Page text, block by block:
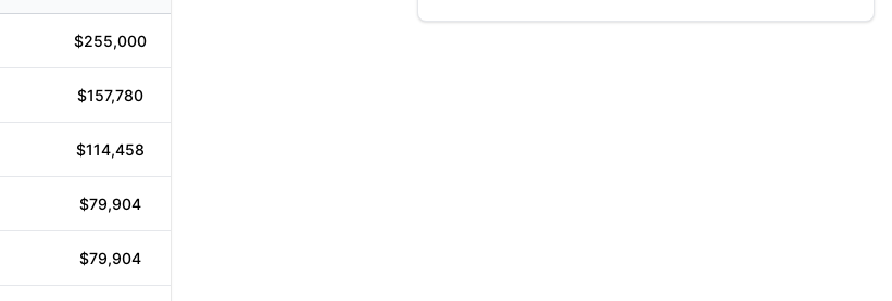
$255,000
$157,780
$114,458
$79,904
$79,904